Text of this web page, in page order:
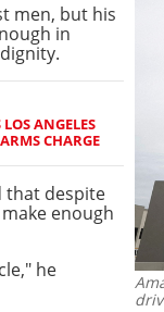
men, but his
in
ANGELES
CHARGE
that despite
enough
he